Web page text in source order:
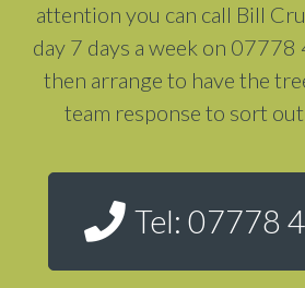
attention you can call Bill
day 7 days a week on
then arrange to have the
team response to sort
Tel: 07778